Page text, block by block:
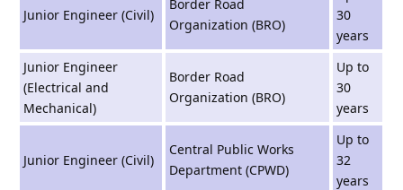
Junior Engineer (Civil)
Border Road
Organization (BRO)
30
years
Junior Engineer
(Electrical and
Mechanical)
Border Road
Organization (BRO)
Up to
30
years
Junior Engineer (Civil)
Central Public Works
Department (CPWD)
Up to
32
years